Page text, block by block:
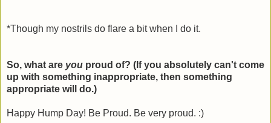
*Though my nostrils do flare a bit when I do it.
So, what are you proud of? (If you absolutely can't come
up with something inappropriate, then something
appropriate will do.)
Happy Hump Day! Be Proud. Be very proud. :)